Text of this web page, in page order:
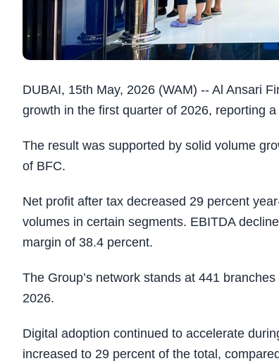
DUBAI, 15th May, 2026 (WAM) -- Al Ansari
growth in the first quarter of 2026, reporting
The result was supported by solid volume
of BFC.
Net profit after tax decreased 29 percent
volumes in certain segments. EBITDA
margin of 38.4 percent.
The Group’s network stands at 441
2026.
Digital adoption continued to accelerate
increased to 29 percent of the total,